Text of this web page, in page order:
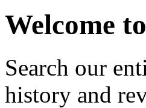
Welcome
Search our
history and